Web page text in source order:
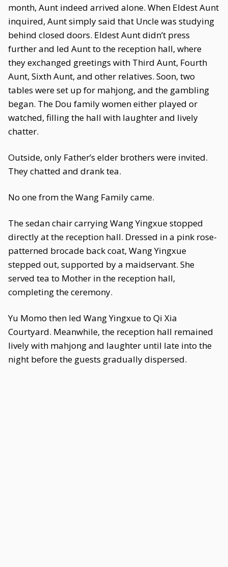
month, Aunt indeed arrived alone. When Eldest Aunt
inquired, Aunt simply said that Uncle was studying
behind closed doors. Eldest Aunt didn’t press
further and led Aunt to the reception hall, where
they exchanged greetings with Third Aunt, Fourth
Aunt, Sixth Aunt, and other relatives. Soon, two
tables were set up for mahjong, and the gambling
began. The Dou family women either played or
watched, filling the hall with laughter and lively
chatter.
Outside, only Father’s elder brothers were invited.
They chatted and drank tea.
No one from the Wang Family came.
The sedan chair carrying Wang Yingxue stopped
directly at the reception hall. Dressed in a pink rose-
patterned brocade back coat, Wang Yingxue
stepped out, supported by a maidservant. She
served tea to Mother in the reception hall,
completing the ceremony.
Yu Momo then led Wang Yingxue to Qi Xia
Courtyard. Meanwhile, the reception hall remained
lively with mahjong and laughter until late into the
night before the guests gradually dispersed.